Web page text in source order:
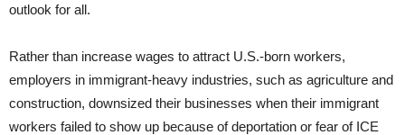
outlook for all.
Rather than increase wages to attract U.S.-born workers,
employers in immigrant-heavy industries, such as agriculture and
construction, downsized their businesses when their immigrant
workers failed to show up because of deportation or fear of ICE